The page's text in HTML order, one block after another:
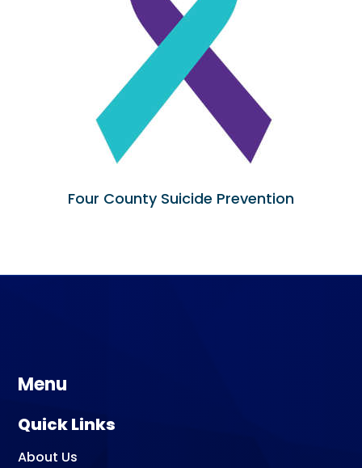
Four County Suicide Prevention
Menu
Quick Links
About Us